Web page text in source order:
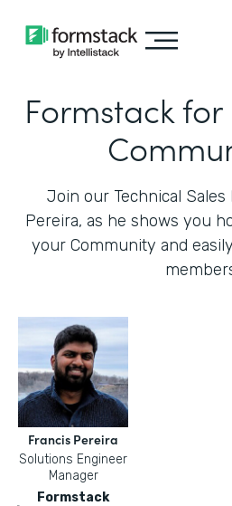
Formstack
Join our Technical Sales
Pereira, as he shows you
your Community and
Francis Pereira
Solutions Engineer
Manager
Formstack